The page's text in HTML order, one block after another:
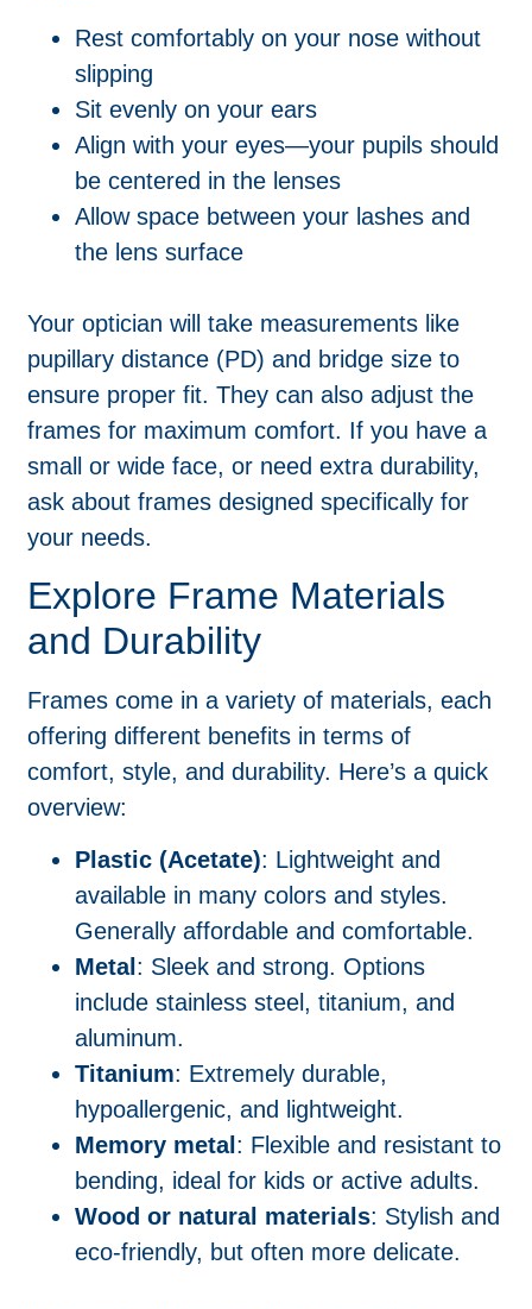
Rest comfortably on your nose without
slipping
Sit evenly on your ears
Align with your eyes—your pupils should
be centered in the lenses
Allow space between your lashes and
the lens surface
Your optician will take measurements like
pupillary distance (PD) and bridge size to
ensure proper fit. They can also adjust the
frames for maximum comfort. If you have a
small or wide face, or need extra durability,
ask about frames designed specifically for
your needs.
Explore Frame Materials
and Durability
Frames come in a variety of materials, each
offering different benefits in terms of
comfort, style, and durability. Here’s a quick
overview:
Plastic (Acetate): Lightweight and
available in many colors and styles.
Generally affordable and comfortable.
Metal : Sleek and strong. Options
include stainless steel, titanium, and
aluminum.
Titanium: Extremely durable,
hypoallergenic, and lightweight.
Memory metal : Flexible and resistant to
bending, ideal for kids or active adults.
Wood or natural materials: Stylish and
eco-friendly, but often more delicate.